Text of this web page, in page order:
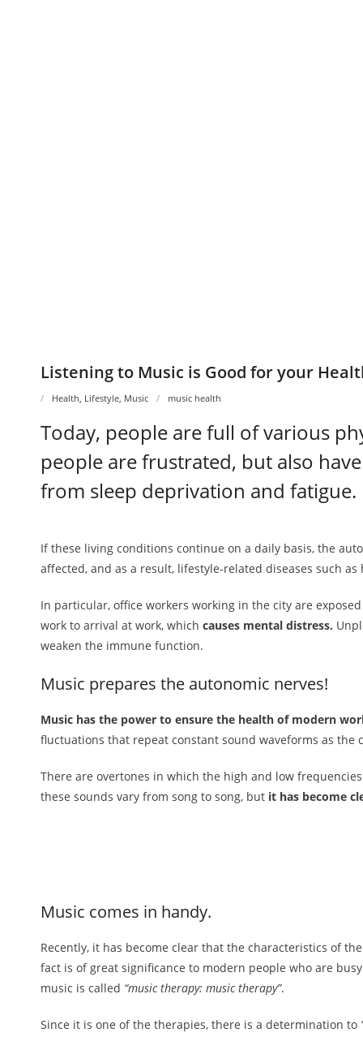
Listening to Music is Good for your
Health, Lifestyle, Music music health
Today, people are full of various
people are frustrated, but also
from sleep deprivation and fatigue.
If these living conditions continue on a daily basis, the
affected, and as a result, lifestyle-related diseases such
In particular, office workers working in the city are
work to arrival at work, which causes mental distress.
weaken the immune function.
Music prepares the autonomic nerves!
Music has the power to ensure the health of modern
fluctuations that repeat constant sound waveforms as
There are overtones in which the high and low
these sounds vary from song to song, but it has become
Music comes in handy.
Recently, it has become clear that the characteristics of
fact is of great significance to modern people who are
music is called “music therapy: music therapy”.
Since it is one of the therapies, there is a determination to